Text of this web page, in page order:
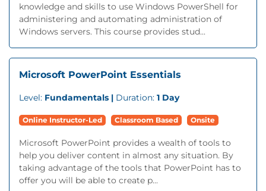
knowledge and skills to use Windows PowerShell for
administering and automating administration of
Windows servers. This course provides stud...
Microsoft PowerPoint Essentials
Level: Fundamentals | Duration: 1 Day
Online Instructor-Led Classroom Based Onsite
Microsoft PowerPoint provides a wealth of tools to
help you deliver content in almost any situation. By
taking advantage of the tools that PowerPoint has to
offer you will be able to create p...